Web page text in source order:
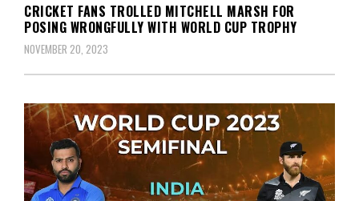
CRICKET FANS TROLLED MITCHELL MARSH FOR
POSING WRONGFULLY WITH WORLD CUP TROPHY
NOVEMBER 20, 2023